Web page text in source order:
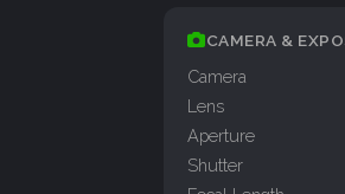
CAMERA &
Camera
Lens
Aperture
Shutter